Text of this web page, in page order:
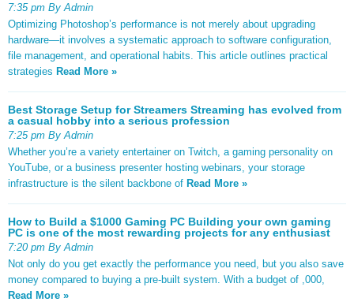
7:35 pm By Admin
Optimizing Photoshop’s performance is not merely about upgrading
hardware—it involves a systematic approach to software configuration,
file management, and operational habits. This article outlines practical
strategies Read More »
Best Storage Setup for Streamers Streaming has evolved from
a casual hobby into a serious profession
7:25 pm By Admin
Whether you’re a variety entertainer on Twitch, a gaming personality on
YouTube, or a business presenter hosting webinars, your storage
infrastructure is the silent backbone of Read More »
How to Build a $1000 Gaming PC Building your own gaming
PC is one of the most rewarding projects for any enthusiast
7:20 pm By Admin
Not only do you get exactly the performance you need, but you also save
money compared to buying a pre-built system. With a budget of ,000,
Read More »